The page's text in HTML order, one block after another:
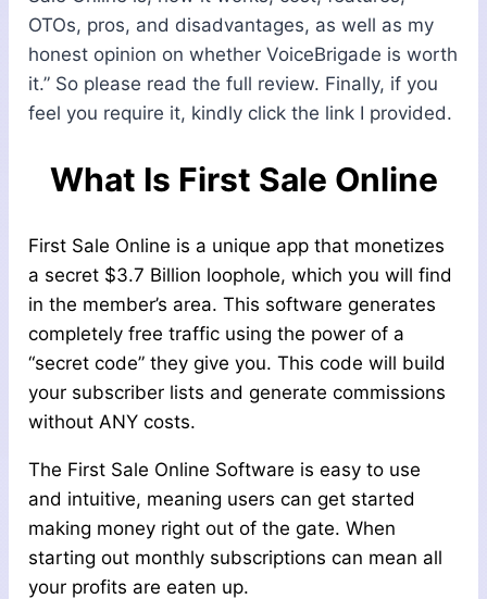
OTOs, pros, and disadvantages, as well as my
honest opinion on whether VoiceBrigade is worth
it.” So please read the full review. Finally, if you
feel you require it, kindly click the link I provided.
What Is First Sale Online
First Sale Online is a unique app that monetizes
a secret $3.7 Billion loophole, which you will find
in the member’s area. This software generates
completely free traffic using the power of a
“secret code” they give you. This code will build
your subscriber lists and generate commissions
without ANY costs.
The First Sale Online Software is easy to use
and intuitive, meaning users can get started
making money right out of the gate. When
starting out monthly subscriptions can mean all
your profits are eaten up.